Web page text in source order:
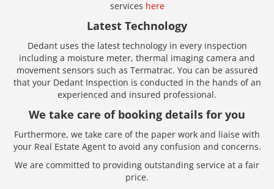
services here
Latest Technology
Dedant uses the latest technology in every inspection
including a moisture meter, thermal imaging camera and
movement sensors such as Termatrac. You can be assured
that your Dedant Inspection is conducted in the hands of an
experienced and insured professional.
We take care of booking details for you
Furthermore, we take care of the paper work and liaise with
your Real Estate Agent to avoid any confusion and concerns.
We are committed to providing outstanding service at a fair
price.